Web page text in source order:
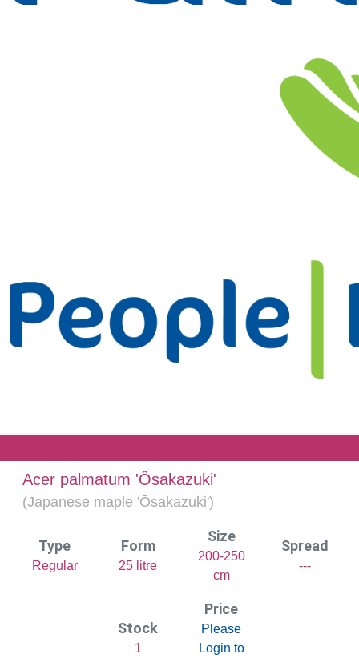
Acer palmatum 'Ôsakazuki'
(Japanese maple 'Ōsakazuki')
Type
Regular
Form
25 litre
Size
200-250
cm
Spread
---
Stock
1
Price
Please
Login to